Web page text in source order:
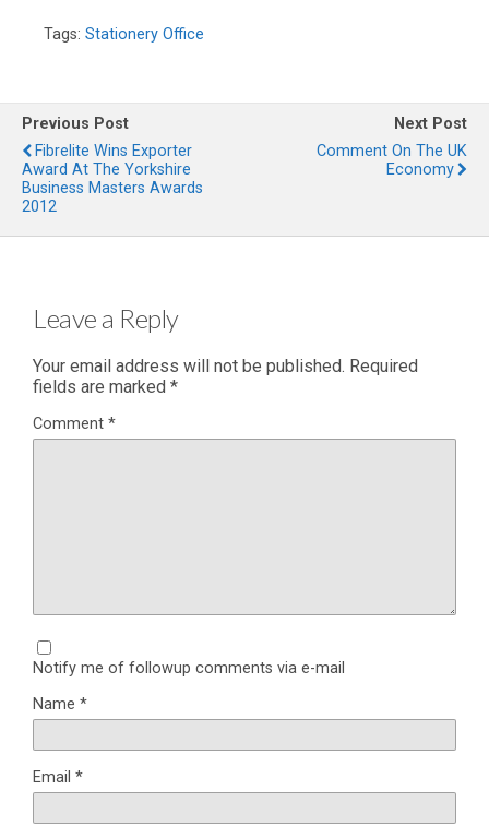
Tags: Stationery Office
Previous Post
Fibrelite Wins Exporter
Award At The Yorkshire
Business Masters Awards
2012
Next Post
Comment On The UK
Economy
Leave a Reply
Your email address will not be published. Required
fields are marked *
Comment *
Notify me of followup comments via e-mail
Name *
Email *